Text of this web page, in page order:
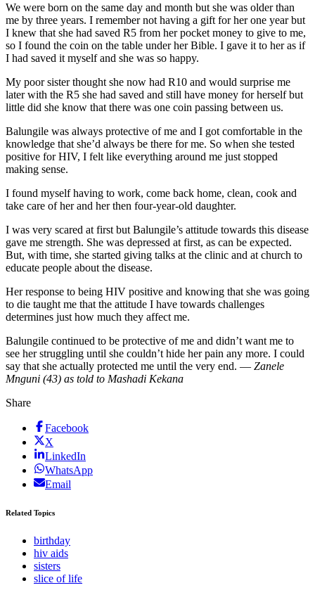
We were born on the same day and month but she was older than
me by three years. I remember not having a gift for her one year but
I knew that she had saved R5 from her pocket money to give to me,
so I found the coin on the table under her Bible. I gave it to her as if
I had saved it myself and she was so happy.
My poor sister thought she now had R10 and would surprise me
later with the R5 she had saved and still have money for herself but
little did she know that there was one coin passing between us.
Balungile was always protective of me and I got comfortable in the
knowledge that she’d always be there for me. So when she tested
positive for HIV, I felt like everything around me just stopped
making sense.
I found myself having to work, come back home, clean, cook and
take care of her and her then four-year-old daughter.
I was very scared at first but Balungile’s attitude towards this disease
gave me strength. She was depressed at first, as can be expected.
But, with time, she started giving talks at the clinic and at church to
educate people about the disease.
Her response to being HIV positive and knowing that she was going
to die taught me that the attitude I have towards challenges
determines just how much they affect me.
Balungile continued to be protective of me and didn’t want me to
see her struggling until she couldn’t hide her pain any more. I could
say that she actually protected me until the very end. — Zanele
Mnguni (43) as told to Mashadi Kekana
Share
Facebook
X
LinkedIn
WhatsApp
Email
Related Topics
birthday
hiv aids
sisters
slice of life